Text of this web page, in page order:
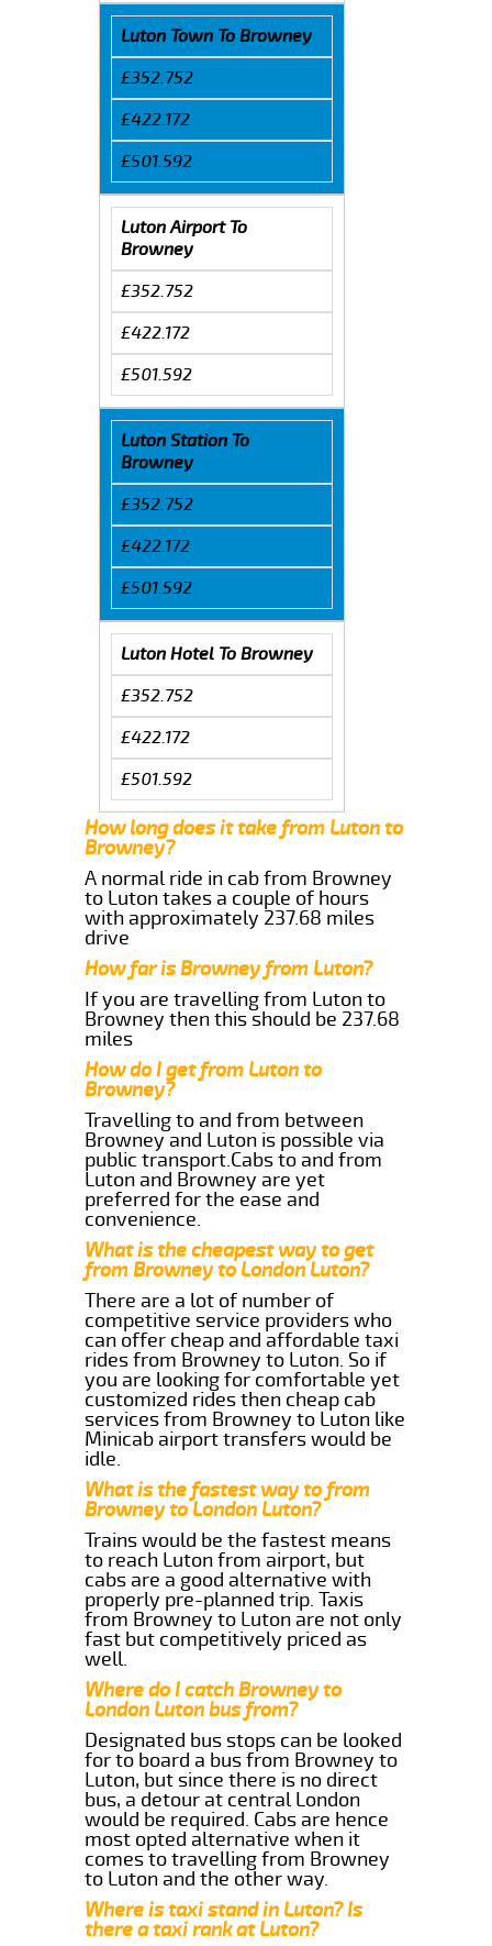
Luton Town To Browney
£352.752
£422.172
£501.592
Luton Airport To
Browney
£352.752
£422.172
£501.592
Luton Station To
Browney
£352.752
£422.172
£501.592
Luton Hotel To Browney
£352.752
£422.172
£501.592
How long does it take from Luton to
Browney?
A normal ride in cab from Browney
to Luton takes a couple of hours
with approximately 237.68 miles
drive
How far is Browney from Luton?
If you are travelling from Luton to
Browney then this should be 237.68
miles
How do I get from Luton to
Browney?
Travelling to and from between
Browney and Luton is possible via
public transport.Cabs to and from
Luton and Browney are yet
preferred for the ease and
convenience.
What is the cheapest way to get
from Browney to London Luton?
There are a lot of number of
competitive service providers who
can offer cheap and affordable taxi
rides from Browney to Luton. So if
you are looking for comfortable yet
customized rides then cheap cab
services from Browney to Luton like
Minicab airport transfers would be
idle.
What is the fastest way to from
Browney to London Luton?
Trains would be the fastest means
to reach Luton from airport, but
cabs are a good alternative with
properly pre-planned trip. Taxis
from Browney to Luton are not only
fast but competitively priced as
well.
Where do I catch Browney to
London Luton bus from?
Designated bus stops can be looked
for to board a bus from Browney to
Luton, but since there is no direct
bus, a detour at central London
would be required. Cabs are hence
most opted alternative when it
comes to travelling from Browney
to Luton and the other way.
Where is taxi stand in Luton? Is
there a taxi rank at Luton?